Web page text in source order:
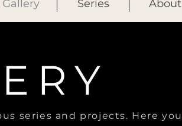
Gallery Series About
series and projects. Here you